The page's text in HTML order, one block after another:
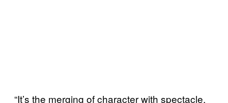
“It’s the merging of character with spectacle,